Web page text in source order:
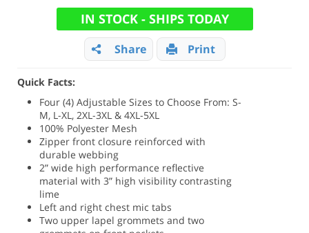
IN STOCK - SHIPS TODAY
Share Print
Quick Facts:
Four (4) Adjustable Sizes to Choose From: S-
M, L-XL, 2XL-3XL & 4XL-5XL
100% Polyester Mesh
Zipper front closure reinforced with
durable webbing
2” wide high performance reflective
material with 3” high visibility contrasting
lime
Left and right chest mic tabs
Two upper lapel grommets and two